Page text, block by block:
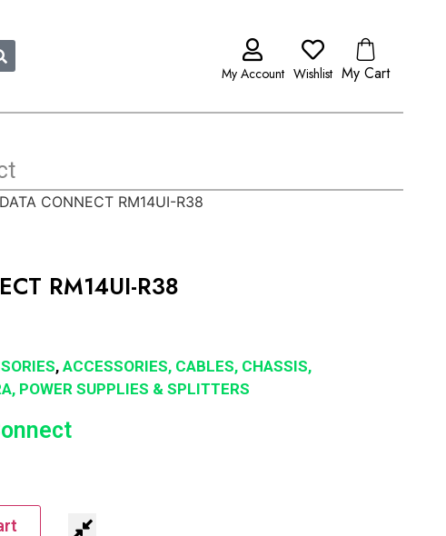
My Account Wishlist My Cart
CONNECT RM14UI-R38
RM14UI-R38
, ACCESSORIES, CABLES, CHASSIS,
POWER SUPPLIES & SPLITTERS